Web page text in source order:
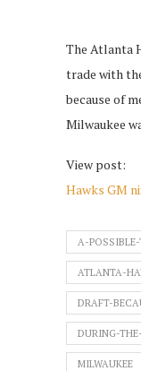
The Atlanta
trade with
because of
Milwaukee
View post:
Hawks GM
A-POSSIBLE-
ATLANTA-
DRAFT-
DURING-
MILWAUKEE